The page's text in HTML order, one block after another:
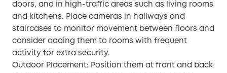
doors, and in high-traffic areas such as living rooms
and kitchens. Place cameras in hallways and
staircases to monitor movement between floors and
consider adding them to rooms with frequent
activity for extra security.
Outdoor Placement: Position them at front and back